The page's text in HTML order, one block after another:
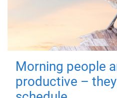
Morning people
productive –